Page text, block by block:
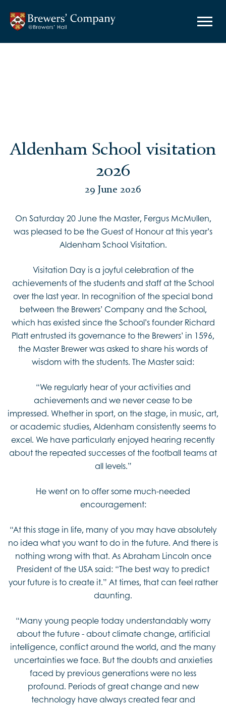
Aldenham School visitation
2026
29 June 2026
On Saturday 20 June the Master, Fergus McMullen,
was pleased to be the Guest of Honour at this year’s
Aldenham School Visitation.
Visitation Day is a joyful celebration of the
achievements of the students and staff at the School
over the last year. In recognition of the special bond
between the Brewers’ Company and the School,
which has existed since the School’s founder Richard
Platt entrusted its governance to the Brewers’ in 1596,
the Master Brewer was asked to share his words of
wisdom with the students. The Master said:
“We regularly hear of your activities and
achievements and we never cease to be
impressed. Whether in sport, on the stage, in music, art,
or academic studies, Aldenham consistently seems to
excel. We have particularly enjoyed hearing recently
about the repeated successes of the football teams at
all levels.”
He went on to offer some much-needed
encouragement:
“At this stage in life, many of you may have absolutely
no idea what you want to do in the future. And there is
nothing wrong with that. As Abraham Lincoln once
President of the USA said: “The best way to predict
your future is to create it.” At times, that can feel rather
daunting.
“Many young people today understandably worry
about the future - about climate change, artificial
intelligence, conflict around the world, and the many
uncertainties we face. But the doubts and anxieties
faced by previous generations were no less
profound. Periods of great change and new
technology have always created fear and